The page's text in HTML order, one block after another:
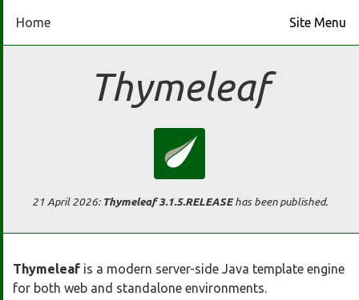
Home Site Menu
Ecosystem
Bluesky
Thymeleaf
21 April 2026: Thymeleaf 3.1.5.RELEASEhas been published.
Thymeleaf is a modern server-side Java template engine
for both web and standalone environments.